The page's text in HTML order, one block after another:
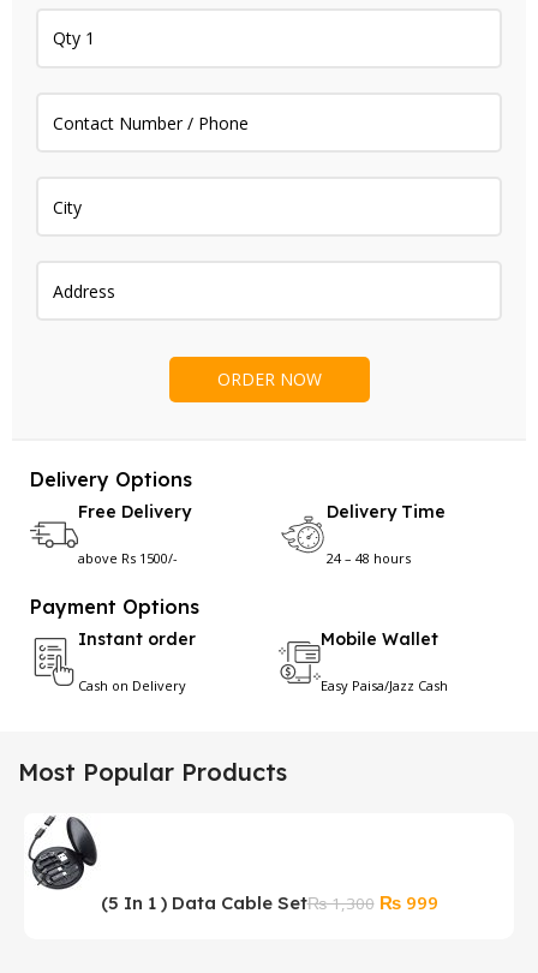
Delivery Options
Free Delivery
above Rs 1500/-
Delivery Time
24 – 48 hours
Payment Options
Instant order
Cash on Delivery
Mobile Wallet
Easy Paisa/Jazz Cash
Most Popular Products
(5 In 1 ) Data Cable Set₨1,300 Original
₨999Current